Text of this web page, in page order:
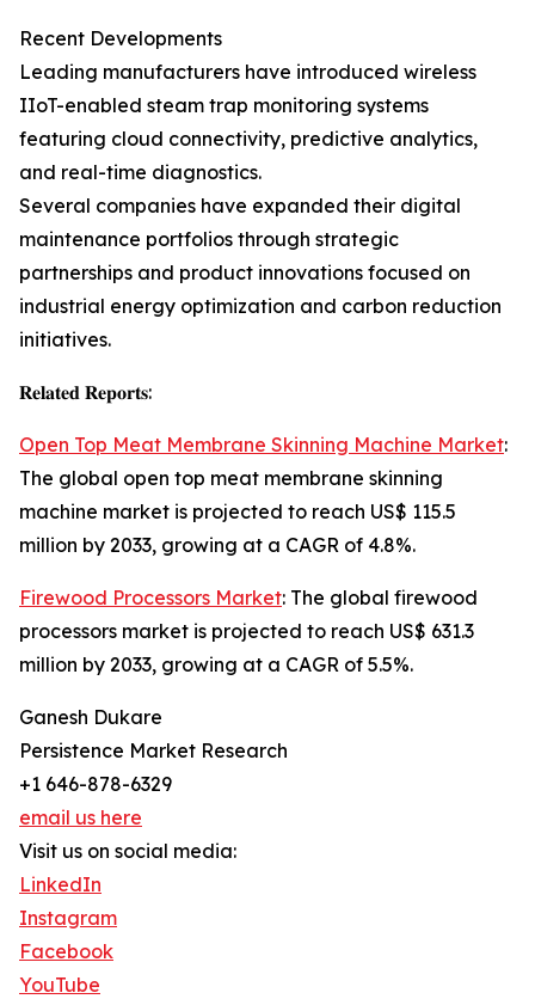
Recent Developments
Leading manufacturers have introduced wireless
IIoT-enabled steam trap monitoring systems
featuring cloud connectivity, predictive analytics,
and real-time diagnostics.
Several companies have expanded their digital
maintenance portfolios through strategic
partnerships and product innovations focused on
industrial energy optimization and carbon reduction
initiatives.
𝐑𝐞𝐥𝐚𝐭𝐞𝐝 𝐑𝐞𝐩𝐨𝐫𝐭𝐬:
Open Top Meat Membrane Skinning Machine Market:
The global open top meat membrane skinning
machine market is projected to reach US$ 115.5
million by 2033, growing at a CAGR of 4.8%.
Firewood Processors Market: The global firewood
processors market is projected to reach US$ 631.3
million by 2033, growing at a CAGR of 5.5%.
Ganesh Dukare
Persistence Market Research
+1 646-878-6329
email us here
Visit us on social media:
LinkedIn
Instagram
Facebook
YouTube